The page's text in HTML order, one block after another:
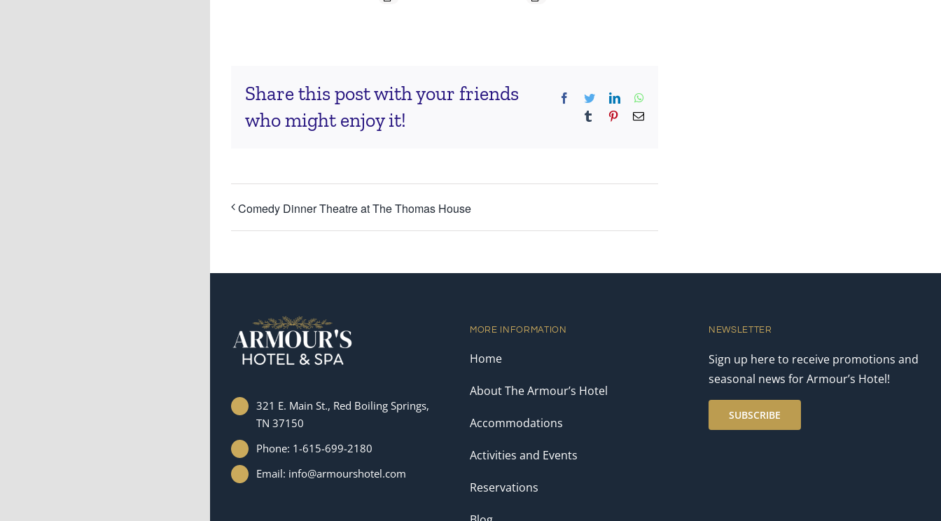
Share this post with your friends
who might enjoy it!
Facebook
TwitterLinkedIn
Tumblr PinterestEmail
Comedy Dinner Theatre at The Thomas House
321 E. Main St., Red Boiling Springs,
TN 37150
Phone: 1-615-699-2180
Email: info@armourshotel.com
MORE INFORMATION
Home
About The Armour’s Hotel
Accommodations
Activities and Events
Reservations
NEWSLETTER
Sign up here to receive promotions and
seasonal news for Armour’s Hotel!
SUBSCRIBE